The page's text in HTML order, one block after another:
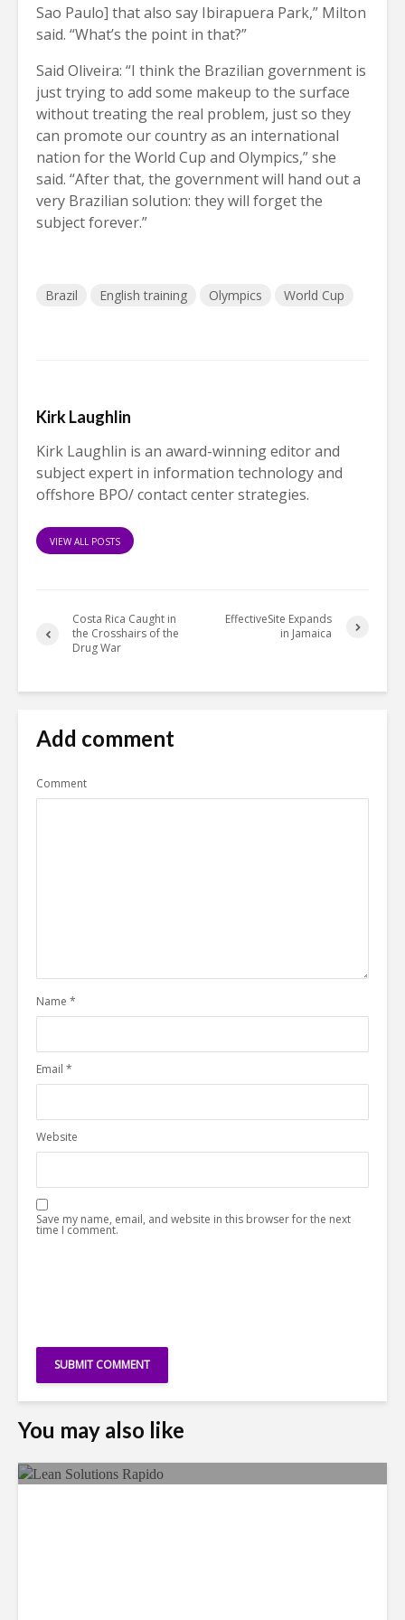
Sao Paulo] that also say Ibirapuera Park,” Milton
said. “What’s the point in that?”
Said Oliveira: “I think the Brazilian government is
just trying to add some makeup to the surface
without treating the real problem, just so they
can promote our country as an international
nation for the World Cup and Olympics,” she
said. “After that, the government will hand out a
very Brazilian solution: they will forget the
subject forever.”
Brazil English training Olympics World Cup
Kirk Laughlin
Kirk Laughlin is an award-winning editor and
subject expert in information technology and
offshore BPO/ contact center strategies.
VIEW ALL POSTS
Costa Rica Caught in
the Crosshairs of the
Drug War
EffectiveSite Expands
in Jamaica
Add comment
Comment
Name *
Email *
Website
Save my name, email, and website in this browser for the next
time I comment.
You may also like